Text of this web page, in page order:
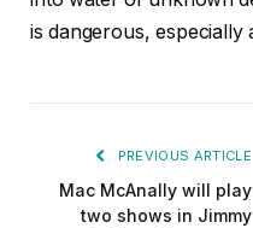
is dangerous, especially
PREVIOUS ARTICLE
Mac McAnally will play
two shows in Jimmy